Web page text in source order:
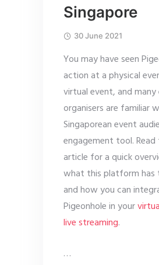
Singapore
30 June 2021
You may have seen
action at a physical
virtual event, and
organisers are familiar
Singaporean event
engagement tool. Read
article for a quick
what this platform has
and how you can
Pigeonhole in your
live streaming.
…